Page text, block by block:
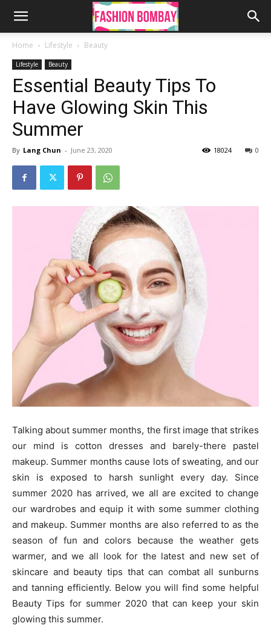
Home Lifestyle Beauty
Lifestyle Beauty
Essential Beauty Tips To
Have Glowing Skin This
Summer
By Lang Chun - June 23, 2020 0
18024
Talking about summer months, the first image that strikes
our mind is cotton dresses and barely-there pastel
makeup. Summer months cause lots of sweating, and our
skin is exposed to harsh sunlight every day. Since
summer 2020 has arrived, we all are excited to change
our wardrobes and equip it with some summer clothing
and makeup. Summer months are also referred to as the
season of fun and colors because the weather gets
warmer, and we all look for the latest and new set of
skincare and beauty tips that can combat all sunburns
and tanning efficiently. Below you will find some helpful
Beauty Tips for summer 2020 that can keep your skin
glowing this summer.